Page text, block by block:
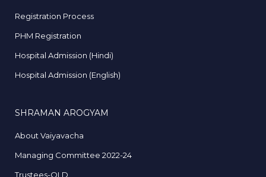
Registration Process
PHM Registration
Hospital Admission (Hindi)
Hospital Admission (English)
SHRAMAN AROGYAM
About Vaiyavacha
Managing Committee 2022-24
Trustees-OLD